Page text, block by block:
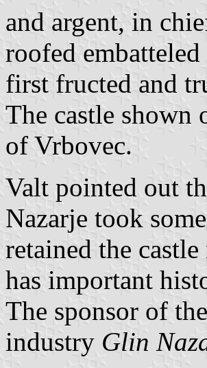
and argent, in
roofed
first fructed and
The castle shown
of Vrbovec.
Valt pointed out
Nazarje took
retained the castle
has important
The sponsor of
industry Glin